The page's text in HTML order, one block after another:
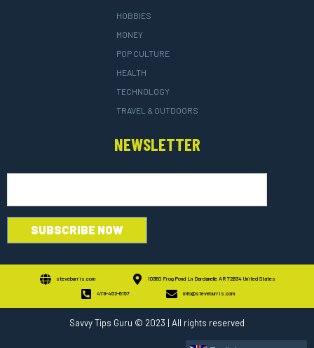
HOBBIES
MONEY
POP CULTURE
HEALTH
TECHNOLOGY
TRAVEL & OUTDOORS
NEWSLETTER
steveburris.com 10360 Frog Pond Ln Dardanelle AR 72834 United States
479-453-6157 info@steveburris.com
Savvy Tips Guru © 2023 | All rights reserved